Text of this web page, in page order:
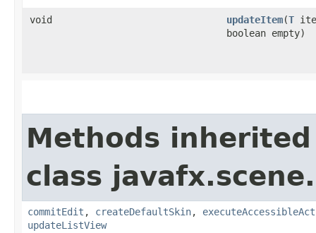
void updateItem​(T
boolean empty)
Methods
class
commitEdit , createDefaultSkin,
updateListView